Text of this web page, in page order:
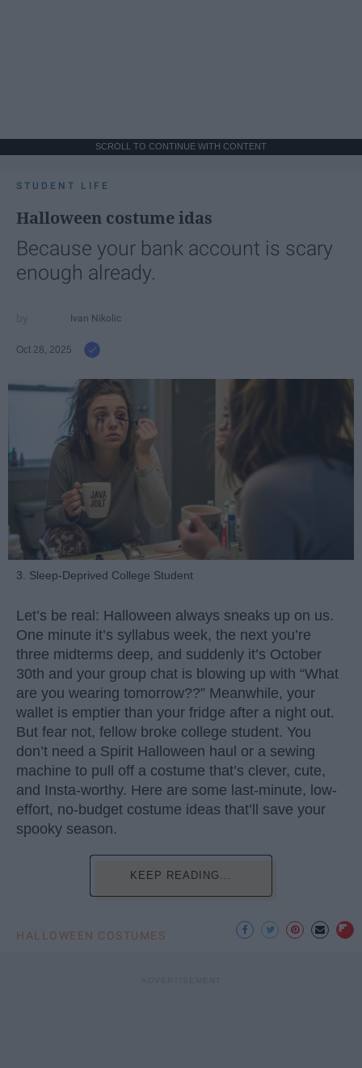
SCROLL TO CONTINUE WITH CONTENT
STUDENT LIFE
Halloween costume idas
Because your bank account is scary
enough already.
Ivan Nikolic
Oct 28, 2025
3. Sleep-Deprived College Student
Let’s be real: Halloween always sneaks up on us.
One minute it’s syllabus week, the next you’re
three midterms deep, and suddenly it’s October
30th and your group chat is blowing up with “What
are you wearing tomorrow??” Meanwhile, your
wallet is emptier than your fridge after a night out.
But fear not, fellow broke college student. You
don’t need a Spirit Halloween haul or a sewing
machine to pull off a costume that’s clever, cute,
and Insta-worthy. Here are some last-minute, low-
effort, no-budget costume ideas that’ll save your
spooky season.
KEEP READING...
HALLOWEEN COSTUMES